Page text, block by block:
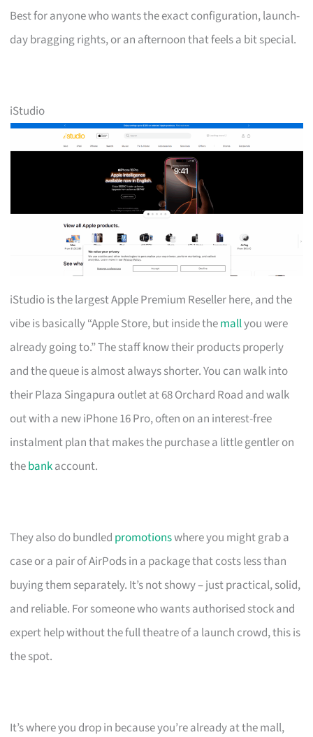
Best for anyone who wants the exact configuration, launch-
day bragging rights, or an afternoon that feels a bit special.
iStudio
iStudio is the largest Apple Premium Reseller here, and the
vibe is basically “Apple Store, but inside themallyou were
already going to.” The staff know their products properly
and the queue is almost always shorter. You can walk into
their Plaza Singapura outlet at 68 Orchard Road and walk
out with a new iPhone 16 Pro, often on an interest-free
instalment plan that makes the purchase a little gentler on
thebankaccount.
They also do bundled promotionswhere you might grab a
case or a pair of AirPods in a package that costs less than
buying them separately. It’s not showy – just practical, solid,
and reliable. For someone who wants authorised stock and
expert help without the full theatre of a launch crowd, this is
the spot.
It’s where you drop in because you’re already at the mall,